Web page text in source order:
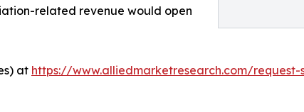
related revenue would open
at https://www.alliedmarketresearch.com/request-